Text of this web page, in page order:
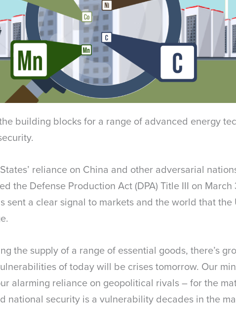
building blocks for a range of advanced energy
reliance on China and other adversarial
the Defense Production Act (DPA) Title III on March
sent a clear signal to markets and the world that the
the supply of a range of essential goods, there’s
of today will be crises tomorrow. Our
alarming reliance on geopolitical rivals – for the
national security is a vulnerability decades in the